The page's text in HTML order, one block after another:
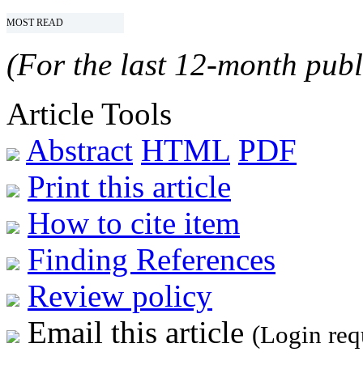
MOST READ
(For the last 12-month
Article Tools
Abstract HTML PDF
Print this article
How to cite item
Finding References
Review policy
Email this article (Login